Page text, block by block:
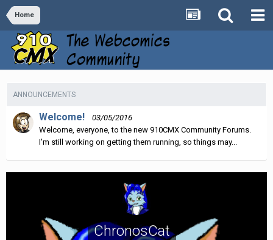
Home
ANNOUNCEMENTS
Welcome!
03/05/2016
Welcome, everyone, to the new 910CMX Community Forums.
I'm still working on getting them running, so things may...
ChronosCat